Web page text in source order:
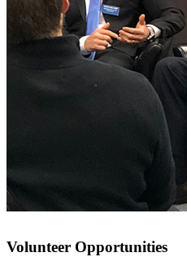
Volunteer Opportunities